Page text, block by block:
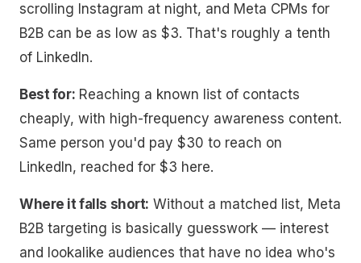
scrolling Instagram at night, and Meta CPMs for
B2B can be as low as $3. That's roughly a tenth
of LinkedIn.
Best for: Reaching a known list of contacts
cheaply, with high-frequency awareness content.
Same person you'd pay $30 to reach on
LinkedIn, reached for $3 here.
Where it falls short: Without a matched list, Meta
B2B targeting is basically guesswork — interest
and lookalike audiences that have no idea who's